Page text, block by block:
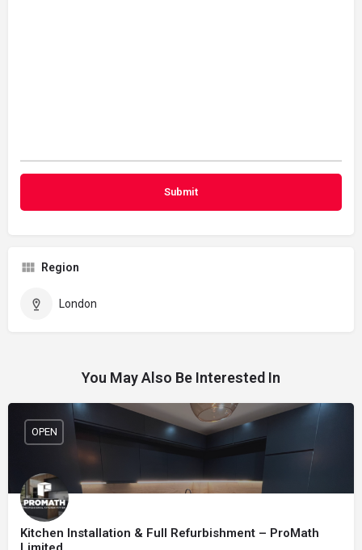
Region
London
You May Also Be Interested In
Kitchen Installation & Full Refurbishment – ProMath
OPEN